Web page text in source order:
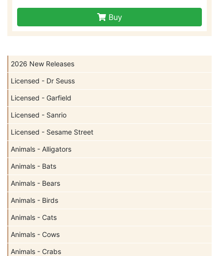
2026 New Releases
Licensed - Dr Seuss
Licensed - Garfield
Licensed - Sanrio
Licensed - Sesame Street
Animals - Alligators
Animals - Bats
Animals - Bears
Animals - Birds
Animals - Cats
Animals - Cows
Animals - Crabs
Buy